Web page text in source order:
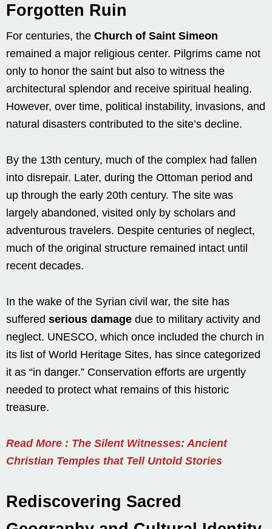
Forgotten Ruin
For centuries, the Church of Saint Simeon
remained a major religious center. Pilgrims came not
only to honor the saint but also to witness the
architectural splendor and receive spiritual healing.
However, over time, political instability, invasions, and
natural disasters contributed to the site’s decline.
By the 13th century, much of the complex had fallen
into disrepair. Later, during the Ottoman period and
up through the early 20th century. The site was
largely abandoned, visited only by scholars and
adventurous travelers. Despite centuries of neglect,
much of the original structure remained intact until
recent decades.
In the wake of the Syrian civil war, the site has
suffered serious damage due to military activity and
neglect. UNESCO, which once included the church in
its list of World Heritage Sites, has since categorized
it as “in danger.” Conservation efforts are urgently
needed to protect what remains of this historic
treasure.
Read More : The Silent Witnesses: Ancient
Christian Temples that Tell Untold Stories
Rediscovering Sacred